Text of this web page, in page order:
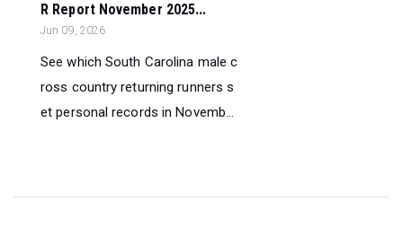
R Report November 2025...
Jun 09, 2026
See which South Carolina male c
ross country returning runners s
et personal records in Novemb...